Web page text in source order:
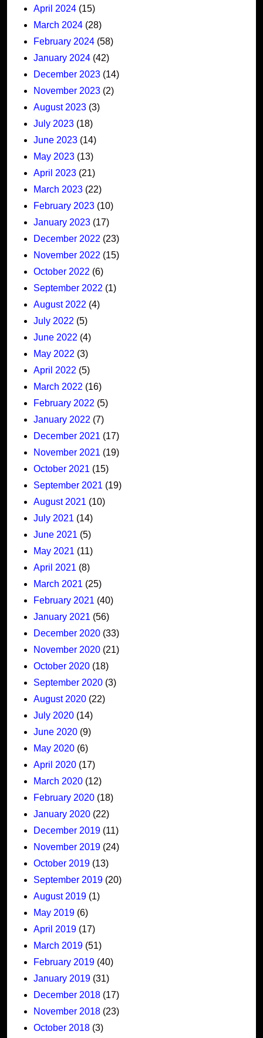
April 2024 (15)
March 2024 (28)
February 2024 (58)
January 2024 (42)
December 2023 (14)
November 2023 (2)
August 2023 (3)
July 2023 (18)
June 2023 (14)
May 2023 (13)
April 2023 (21)
March 2023 (22)
February 2023 (10)
January 2023 (17)
December 2022 (23)
November 2022 (15)
October 2022 (6)
September 2022 (1)
August 2022 (4)
July 2022 (5)
June 2022 (4)
May 2022 (3)
April 2022 (5)
March 2022 (16)
February 2022 (5)
January 2022 (7)
December 2021 (17)
November 2021 (19)
October 2021 (15)
September 2021 (19)
August 2021 (10)
July 2021 (14)
June 2021 (5)
May 2021 (11)
April 2021 (8)
March 2021 (25)
February 2021 (40)
January 2021 (56)
December 2020 (33)
November 2020 (21)
October 2020 (18)
September 2020 (3)
August 2020 (22)
July 2020 (14)
June 2020 (9)
May 2020 (6)
April 2020 (17)
March 2020 (12)
February 2020 (18)
January 2020 (22)
December 2019 (11)
November 2019 (24)
October 2019 (13)
September 2019 (20)
August 2019 (1)
May 2019 (6)
April 2019 (17)
March 2019 (51)
February 2019 (40)
January 2019 (31)
December 2018 (17)
November 2018 (23)
October 2018 (3)